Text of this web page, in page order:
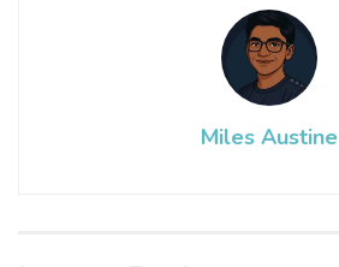
Miles Austine